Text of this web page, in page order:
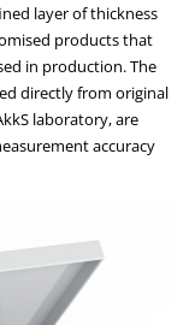
layer of thickness
products that
in production. The
directly from original
laboratory, are
accuracy